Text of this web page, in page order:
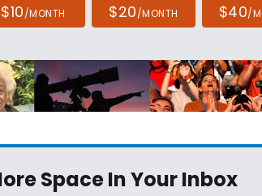
$10/MONTH $20/MONTH $40/
SpaceIn Your Inbox